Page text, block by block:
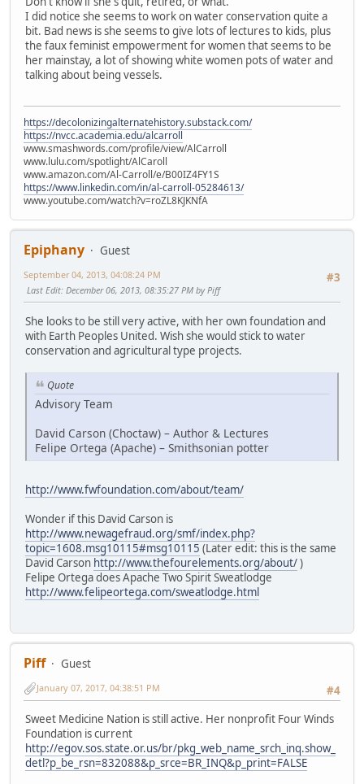
I did notice she seems to work on water conservation quite a
bit. Bad news is she seems to give lots of lectures to kids, plus
the faux feminist empowerment for women that seems to be
her mainstay, a lot of showing white women pots of water and
talking about being vessels.
https://decolonizingalternatehistory.substack.com/
https://nvcc.academia.edu/alcarroll
www.smashwords.com/profile/view/AlCarroll
www.lulu.com/spotlight/AlCaroll
www.amazon.com/Al-Carroll/e/B00IZ4FY1S
https://www.linkedin.com/in/al-carroll-05284613/
www.youtube.com/watch?v=roZL8KJKNfA
Epiphany
Guest
#3
September 04, 2013, 04:08:24 PM
Last Edit: December 06, 2013, 08:35:27 PM by Piff
She looks to be still very active, with her own foundation and
with Earth Peoples United. Wish she would stick to water
conservation and agricultural type projects.
Quote
Advisory Team
David Carson (Choctaw) – Author & Lectures
Felipe Ortega (Apache) – Smithsonian potter
http://www.fwfoundation.com/about/team/
Wonder if this David Carson is
http://www.newagefraud.org/smf/index.php?
topic=1608.msg10115#msg10115 (Later edit: this is the same
David Carson http://www.thefourelements.org/about/)
Felipe Ortega does Apache Two Spirit Sweatlodge
http://www.felipeortega.com/sweatlodge.html
Piff
Guest
#4
January 07, 2017, 04:38:51 PM
Sweet Medicine Nation is still active. Her nonprofit Four Winds
Foundation is current
http://egov.sos.state.or.us/br/pkg_web_name_srch_inq.show_
detl?p_be_rsn=832088&p_srce=BR_INQ&p_print=FALSE